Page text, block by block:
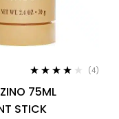
out of 5
(4)
75ML
STICK